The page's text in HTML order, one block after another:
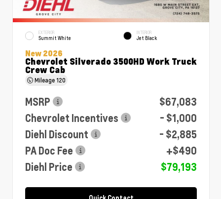
EXTERIOR
Summit White
INTERIOR
Jet Black
New 2026
Chevrolet Silverado 3500HD Work Truck
Crew Cab
Mileage120
MSRP
$67,083
Chevrolet Incentives
- $1,000
Diehl Discount
- $2,885
PA Doc Fee
+$490
Diehl Price
$79,193
Quick Contact